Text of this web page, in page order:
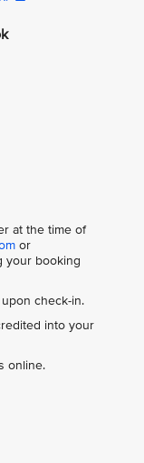
at the time of
or
your booking
check-in.
into your
online.